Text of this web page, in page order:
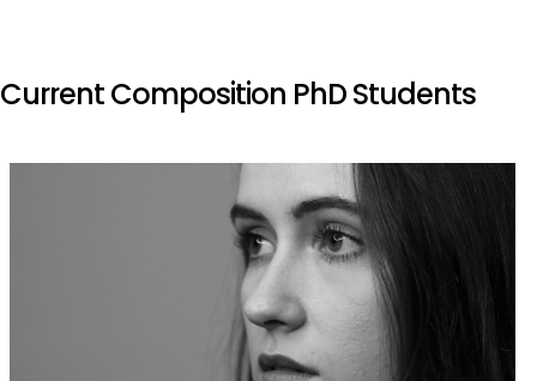
Current Composition PhD Students